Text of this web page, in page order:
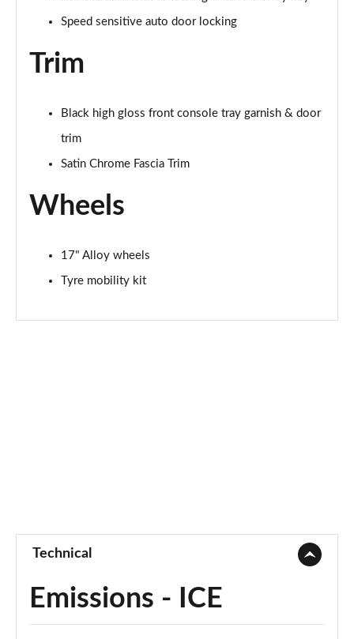
Speed sensitive auto door locking
Trim
Black high gloss front console tray garnish & door
trim
Satin Chrome Fascia Trim
Wheels
17" Alloy wheels
Tyre mobility kit
Technical
Emissions - ICE